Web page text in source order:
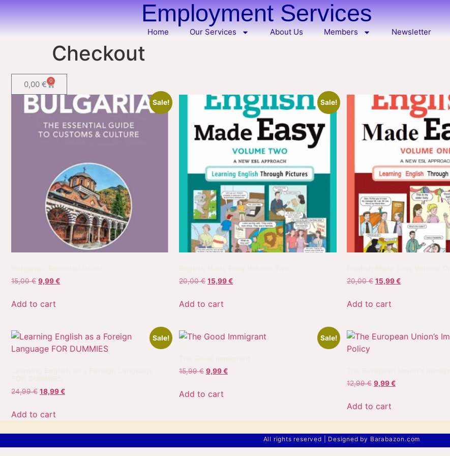
Employment Services
Home Our Services About Us Members Newsletter
Checkout
0,00 € 0
Sale!
15,00€ 9,99€
Add to cart
Sale!
20,00€ 15,99€
Add to cart
20,00€ 15,99€
Add to cart
Sale!
24,99€ 18,99€
Add to cart
Sale!
15,99€ 9,99€
Add to cart
12,99€ 9,99€
Add to cart
All rights reserved | Designed by Barabazon.com